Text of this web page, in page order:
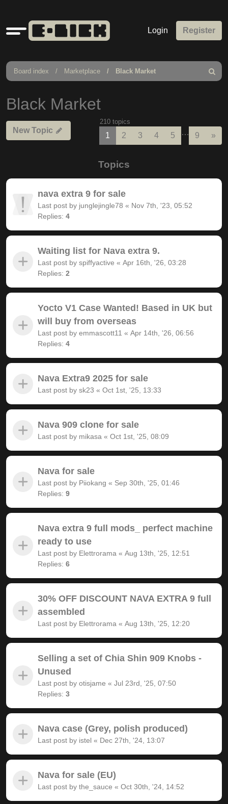
Quick
links
Login Register
Board index Marketplace Black Market
Search
Black Market
New Topic
210 topics
1 2 3 4 5 … 9 »
Topics
nava extra 9 for sale
Last post by junglejingle78 « Nov 7th, '23, 05:52
Replies: 4
Waiting list for Nava extra 9.
Last post by spiffyactive « Apr 16th, '26, 03:28
Replies: 2
Yocto V1 Case Wanted! Based in UK but
will buy from overseas
Last post by emmascott11 « Apr 14th, '26, 06:56
Replies: 4
Nava Extra9 2025 for sale
Last post by sk23 « Oct 1st, '25, 13:33
Nava 909 clone for sale
Last post by mikasa « Oct 1st, '25, 08:09
Nava for sale
Last post by Piiokang « Sep 30th, '25, 01:46
Replies: 9
Nava extra 9 full mods_ perfect machine
ready to use
Last post by Elettrorama « Aug 13th, '25, 12:51
Replies: 6
30% OFF DISCOUNT NAVA EXTRA 9 full
assembled
Last post by Elettrorama « Aug 13th, '25, 12:20
Selling a set of Chia Shin 909 Knobs -
Unused
Last post by otisjame « Jul 23rd, '25, 07:50
Replies: 3
Nava case (Grey, polish produced)
Last post by istel « Dec 27th, '24, 13:07
Nava for sale (EU)
Last post by the_sauce « Oct 30th, '24, 14:52